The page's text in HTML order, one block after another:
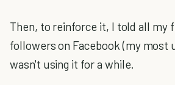
Then, to reinforce it, I told all my
followers on Facebook (my most
wasn't using it for a while.